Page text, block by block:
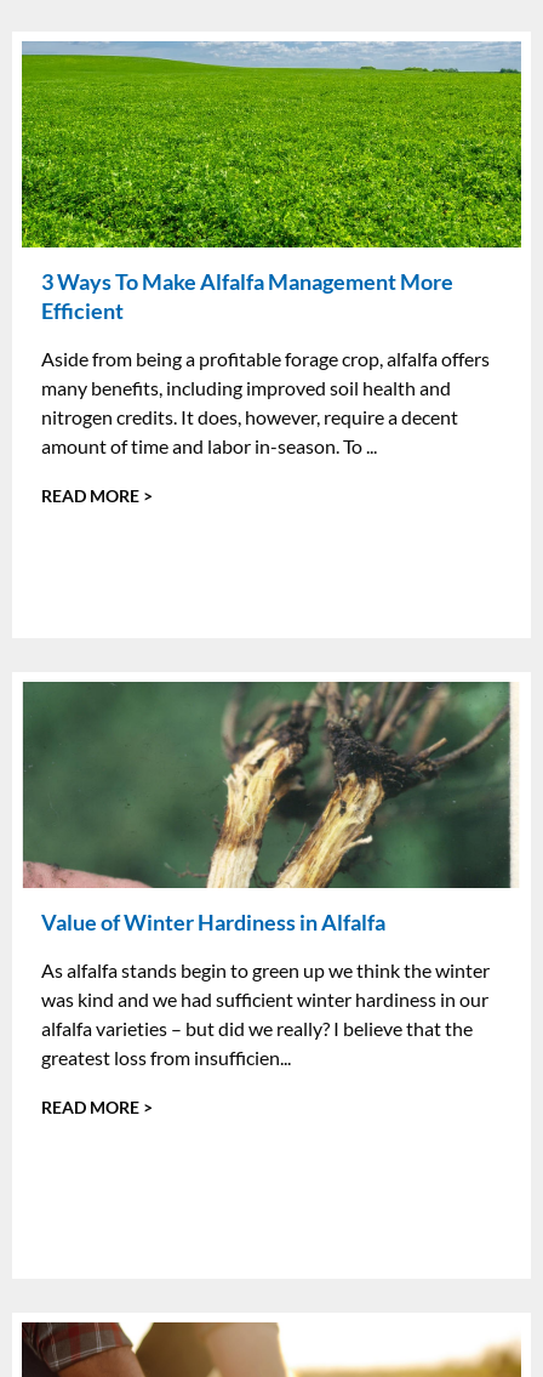
3 Ways To Make Alfalfa Management More
Efficient
Aside from being a profitable forage crop, alfalfa offers
many benefits, including improved soil health and
nitrogen credits. It does, however, require a decent
amount of time and labor in-season. To ...
READ MORE >
Value of Winter Hardiness in Alfalfa
As alfalfa stands begin to green up we think the winter
was kind and we had sufficient winter hardiness in our
alfalfa varieties – but did we really? I believe that the
greatest loss from insufficien...
READ MORE >